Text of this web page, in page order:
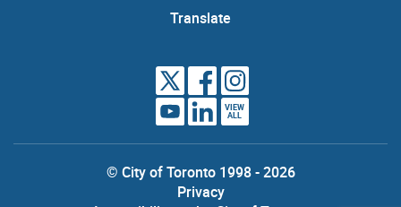
Translate
VIEW
ALL
© City of Toronto 1998 - 2026
Privacy